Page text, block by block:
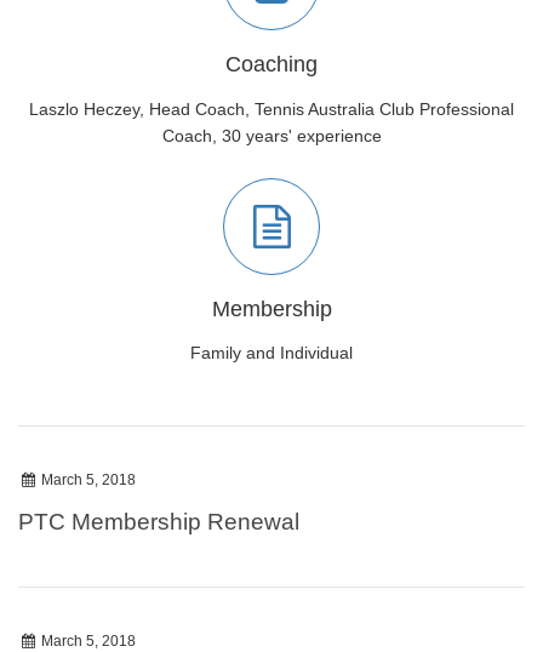
Coaching
Laszlo Heczey, Head Coach, Tennis Australia Club Professional
Coach, 30 years' experience
Membership
Family and Individual
March 5, 2018
PTC Membership Renewal
March 5, 2018